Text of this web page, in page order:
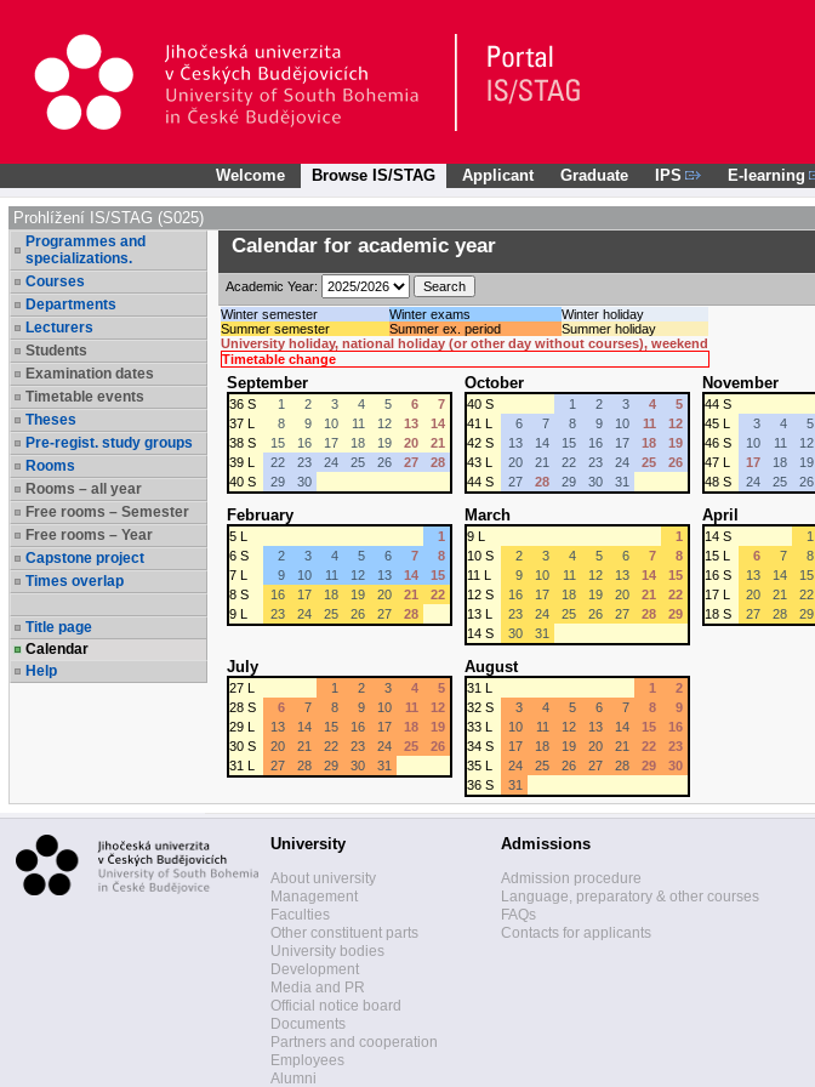
Welcome Browse IS/STAG Applicant Graduate IPS E-learning
Prohlížení IS/STAG (S025)
Programmes and
specializations.
Courses
Departments
Lecturers
Students
Examination dates
Timetable events
Theses
Pre-regist. study groups
Rooms
Rooms – all year
Free rooms – Semester
Free rooms – Year
Capstone project
Times overlap
Title page
Calendar
Help
Calendar for academic year
Academic Year:
Winter semester
Winter exams
Winter holiday
Summer semester
Summer ex. period
Summer holiday
University holiday, national holiday (or other day without courses), weekend
Timetable change
September
36 S 1 2 3 4 5 6
7
37 L
8 9 10 11 12 13
14
38 S
15 16 17 18 19 20
21
39 L
22 23 24 25 26 27
28
40 S
29 30
October
40 S 1 2 3 4
5
41 L
6 7 8 9 10 11
12
42 S
13 14 15 16 17 18
19
43 L
20 21 22 23 24 25
26
44 S
27 28 29 30 31
November
44 S
45 L
3 4 5
46 S
10 11 12
47 L
17 18 19
48 S
24 25 26
February
5 L
1
6 S
2 3 4 5 6 7
8
7 L
9 10 11 12 13 14
15
8 S
16 17 18 19 20 21
22
9 L
23 24 25 26 27 28
March
9 L
1
10 S
2 3 4 5 6 7
8
11 L
9 10 11 12 13 14
15
12 S
16 17 18 19 20 21
22
13 L
23 24 25 26 27 28
29
14 S
30 31
April
14 S 1
15 L
6 7 8
16 S
13 14 15
17 L
20 21 22
18 S
27 28 29
July
27 L 1 2 3 4
5
28 S
6 7 8 9 10 11
12
29 L
13 14 15 16 17 18
19
30 S
20 21 22 23 24 25
26
31 L
27 28 29 30 31
August
31 L 1
2
32 S
3 4 5 6 7 8
9
33 L
10 11 12 13 14 15
16
34 S
17 18 19 20 21 22
23
35 L
24 25 26 27 28 29
30
36 S
31
University
About university
Management
Faculties
Other constituent parts
University bodies
Development
Media and PR
Official notice board
Documents
Partners and cooperation
Employees
Alumni
Admissions
Admission procedure
Language, preparatory & other courses
FAQs
Contacts for applicants